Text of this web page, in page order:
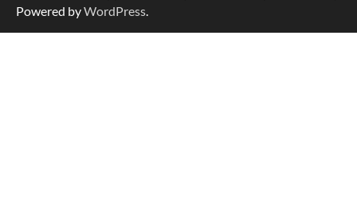
Powered byWordPress.